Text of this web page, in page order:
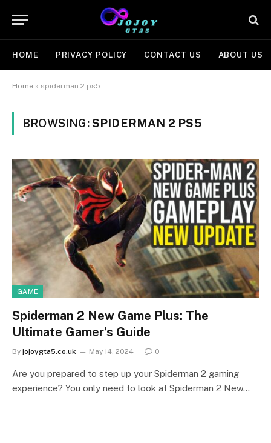
HOME PRIVACY POLICY CONTACT US ABOUT US
Home » spiderman 2 ps5
BROWSING:SPIDERMAN 2 PS5
GAME
Spiderman 2 New Game Plus: The
Ultimate Gamer’s Guide
By jojoygta5.co.uk May 14, 2024 0
Are you prepared to step up your Spiderman 2 gaming
experience? You only need to look at Spiderman 2 New…